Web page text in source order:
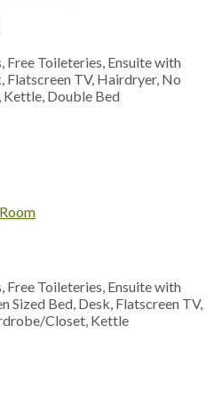
Free Toileteries, Ensuite with
Flatscreen TV, Hairdryer, No
Double Bed
Free Toileteries, Ensuite with
Sized Bed, Desk, Flatscreen TV,
Closet, Kettle